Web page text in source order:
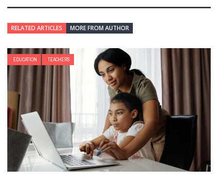
RELATED ARTICLES MORE FROM AUTHOR
EDUCATION TEACHERS